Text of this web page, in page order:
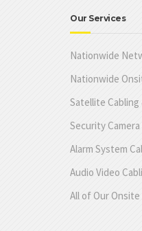
Our Services
Nationwide
Nationwide
Satellite
Security
Alarm System
Audio Video
All of Our